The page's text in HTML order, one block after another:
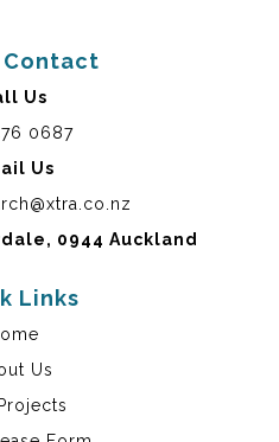
Contact
Us
0687
Us
0944 Auckland
Links
Us